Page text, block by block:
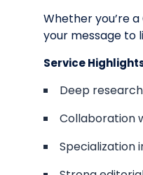
Whether you’re
your message to
Service
Deep
Collaboration
Specialization